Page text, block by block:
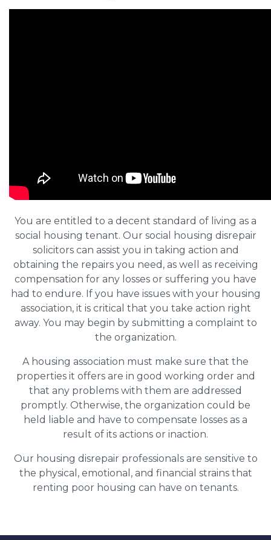
You are entitled to a decent standard of living as a
social housing tenant. Our social housing disrepair
solicitors can assist you in taking action and
obtaining the repairs you need, as well as receiving
compensation for any losses or suffering you have
had to endure. If you have issues with your housing
association, it is critical that you take action right
away. You may begin by submitting a complaint to
the organization.
A housing association must make sure that the
properties it offers are in good working order and
that any problems with them are addressed
promptly. Otherwise, the organization could be
held liable and have to compensate losses as a
result of its actions or inaction.
Our housing disrepair professionals are sensitive to
the physical, emotional, and financial strains that
renting poor housing can have on tenants.